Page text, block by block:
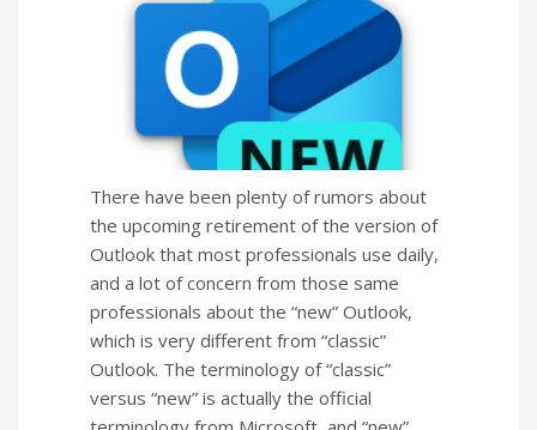
There have been plenty of rumors about
the upcoming retirement of the version of
Outlook that most professionals use daily,
and a lot of concern from those same
professionals about the “new” Outlook,
which is very different from “classic”
Outlook. The terminology of “classic”
versus “new” is actually the official